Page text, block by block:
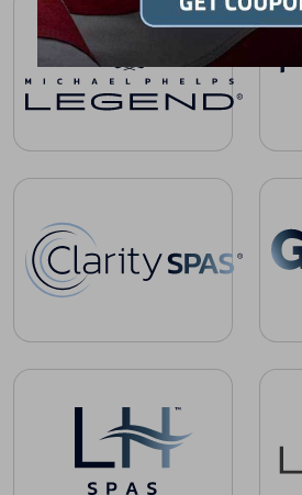
Michael Phelps Legend Series
Clarity Spas Owner's Manuals
LH Spas Owner's Manuals